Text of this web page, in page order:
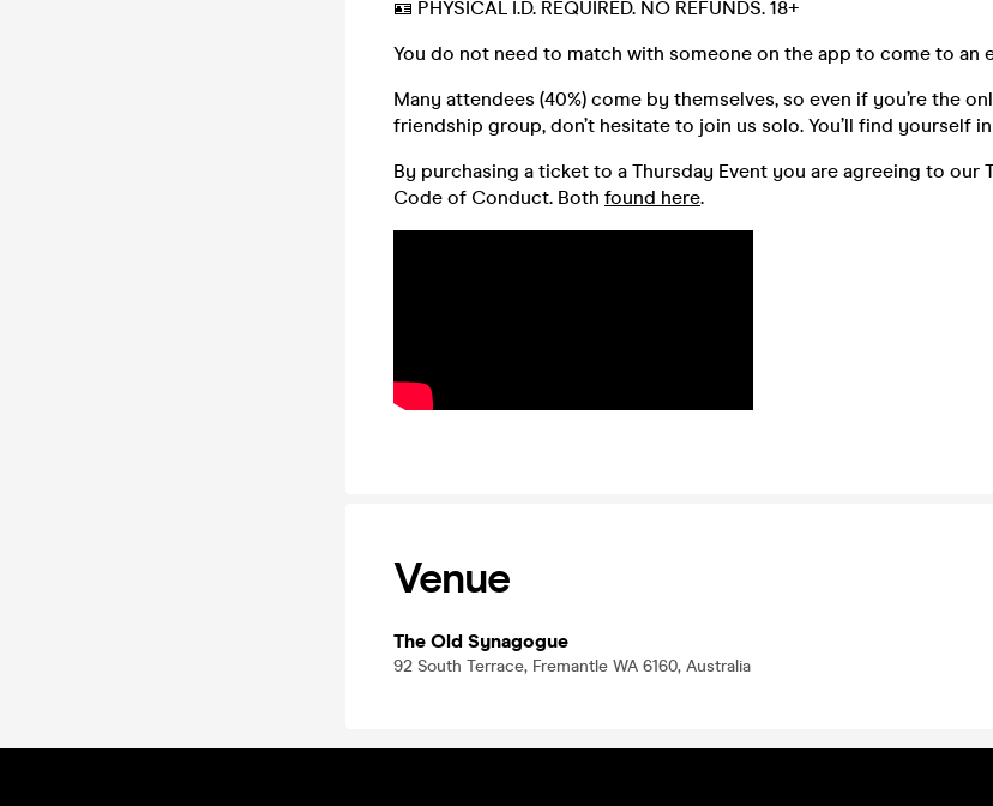
🪪 PHYSICAL I.D. REQUIRED. NO REFUNDS. 18+
You do not need to match with someone on the app to come to an
Many attendees (40%) come by themselves, so even if you’re the
friendship group, don’t hesitate to join us solo. You’ll find yourself
By purchasing a ticket to a Thursday Event you are agreeing to our
Code of Conduct. Both found here.
Venue
The Old Synagogue
92 South Terrace, Fremantle WA 6160, Australia